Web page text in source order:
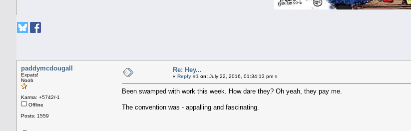
paddymcdougall
Expats!
Noob
Karma: +5742/-1
Offline
Posts: 1559
Re: Hey...
« Reply #1 on: July 22, 2016, 01:34:13 pm »
Been swamped with work this week. How dare they? Oh yeah, they pay me.
The convention was - appalling and fascinating.